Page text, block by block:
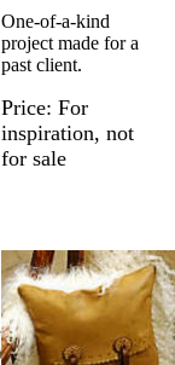
One-of-a-kind
project made for a
past client.
Price For
inspiration, not
for sale